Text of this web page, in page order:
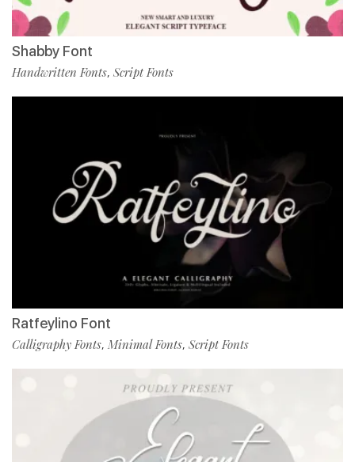
Shabby Font
Handwritten Fonts, Script Fonts
Ratfeylino Font
Calligraphy Fonts, Minimal Fonts, Script Fonts